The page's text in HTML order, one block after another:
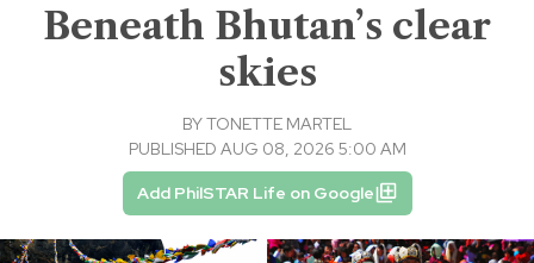
Beneath Bhutan’s clear
skies
BYTONETTE MARTEL
PUBLISHED AUG 08, 2026 5:00 AM
Add PhilSTAR Life on Google